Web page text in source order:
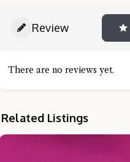
Review
There are no reviews yet.
Related Listings